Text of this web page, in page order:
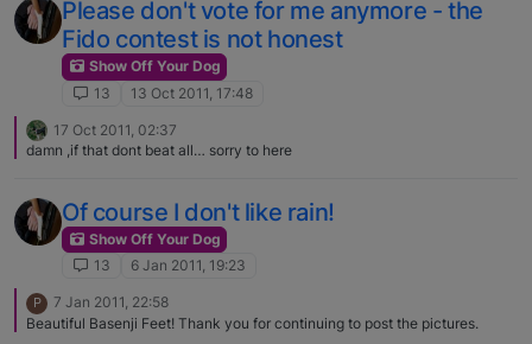
Please don't vote for me anymore - the
Fido contest is not honest
Show Off Your Dog
13
13 Oct 2011, 17:48
17 Oct 2011, 02:37
damn ,if that dont beat all… sorry to here
Of course I don't like rain!
Show Off Your Dog
13
6 Jan 2011, 19:23
P
7 Jan 2011, 22:58
Beautiful Basenji Feet! Thank you for continuing to post the pictures.